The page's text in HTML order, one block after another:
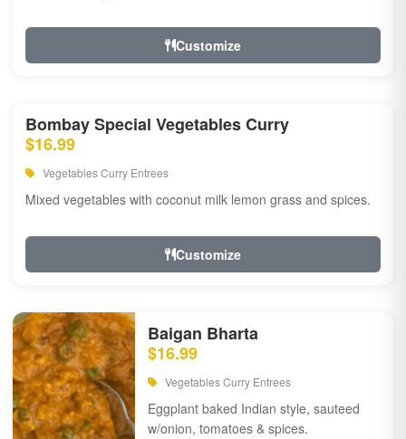
Customize
Bombay Special Vegetables Curry
$16.99
Vegetables Curry Entrees
Mixed vegetables with coconut milk lemon grass and spices.
Customize
Baigan Bharta
$16.99
Vegetables Curry Entrees
Eggplant baked Indian style, sauteed
w/onion, tomatoes & spices.